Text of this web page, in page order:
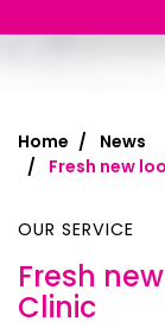
Home
News
Fresh new
OUR SERVICE
Fresh
Clinic